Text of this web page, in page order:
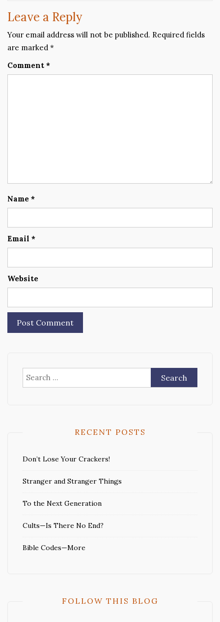
Leave a Reply
Your email address will not be published. Required fields
are marked *
Comment *
Name *
Email *
Website
Search
for:
RECENT POSTS
Don’t Lose Your Crackers!
Stranger and Stranger Things
To the Next Generation
Cults—Is There No End?
Bible Codes—More
FOLLOW THIS BLOG